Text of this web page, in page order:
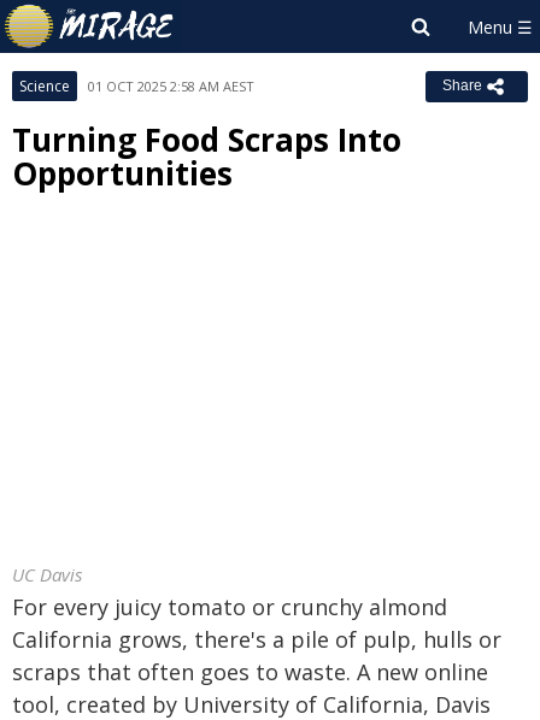
Science 01 OCT 2025 2:58 AM AEST Share
Turning Food Scraps Into
Opportunities
UC Davis
For every juicy tomato or crunchy almond
California grows, there's a pile of pulp, hulls or
scraps that often goes to waste. A new online
tool, created by University of California, Davis